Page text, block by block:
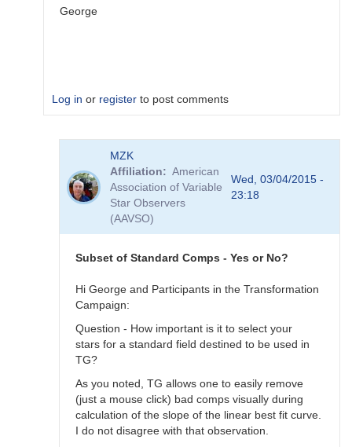
George
Log in or register to post comments
Image
MZK
Affiliation
American
Association of Variable
Star Observers
(AAVSO)
Wed, 03/04/2015 -
23:18
Subset of Standard Comps - Yes or No?
Hi George and Participants in the Transformation
Campaign:
Question - How important is it to select your
stars for a standard field destined to be used in
TG?
As you noted, TG allows one to easily remove
(just a mouse click) bad comps visually during
calculation of the slope of the linear best fit curve.
I do not disagree with that observation.